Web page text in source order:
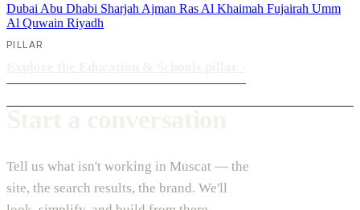
Dubai Abu Dhabi Sharjah Ajman Ras Al Khaimah Fujairah Umm
Al Quwain Riyadh
PILLAR
Tell us what isn't working in Muscat — the
site, the search results, the brand. We'll